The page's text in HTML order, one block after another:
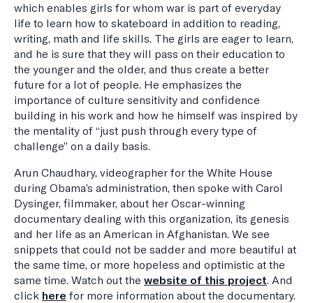
which enables girls for whom war is part of everyday
life to learn how to skateboard in addition to reading,
writing, math and life skills. The girls are eager to learn,
and he is sure that they will pass on their education to
the younger and the older, and thus create a better
future for a lot of people. He emphasizes the
importance of culture sensitivity and confidence
building in his work and how he himself was inspired by
the mentality of “just push through every type of
challenge” on a daily basis.
Arun Chaudhary, videographer for the White House
during Obama’s administration, then spoke with Carol
Dysinger, filmmaker, about her Oscar-winning
documentary dealing with this organization, its genesis
and her life as an American in Afghanistan. We see
snippets that could not be sadder and more beautiful at
the same time, or more hopeless and optimistic at the
same time. Watch out the website of this project. And
click here for more information about the documentary.